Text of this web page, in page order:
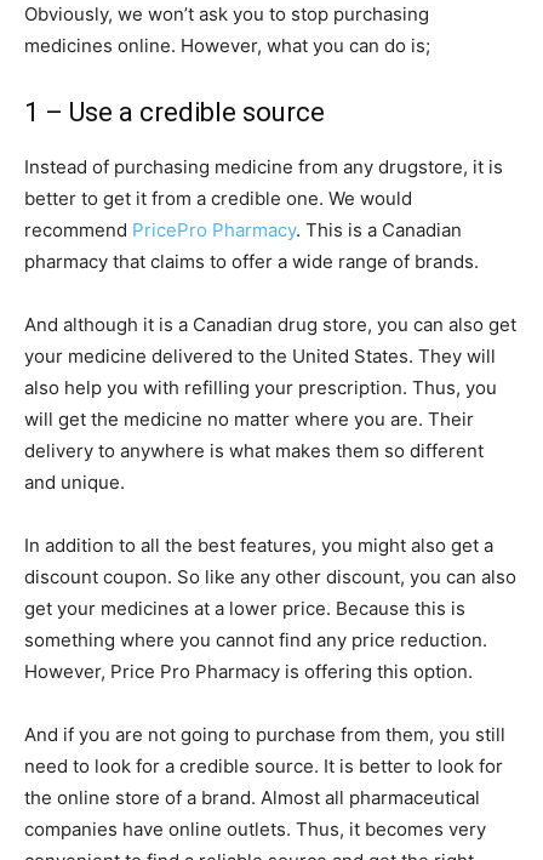
Obviously, we won’t ask you to stop purchasing
medicines online. However, what you can do is;
1 – Use a credible source
Instead of purchasing medicine from any drugstore, it is
better to get it from a credible one. We would
recommend PricePro Pharmacy. This is a Canadian
pharmacy that claims to offer a wide range of brands.
And although it is a Canadian drug store, you can also get
your medicine delivered to the United States. They will
also help you with refilling your prescription. Thus, you
will get the medicine no matter where you are. Their
delivery to anywhere is what makes them so different
and unique.
In addition to all the best features, you might also get a
discount coupon. So like any other discount, you can also
get your medicines at a lower price. Because this is
something where you cannot find any price reduction.
However, Price Pro Pharmacy is offering this option.
And if you are not going to purchase from them, you still
need to look for a credible source. It is better to look for
the online store of a brand. Almost all pharmaceutical
companies have online outlets. Thus, it becomes very